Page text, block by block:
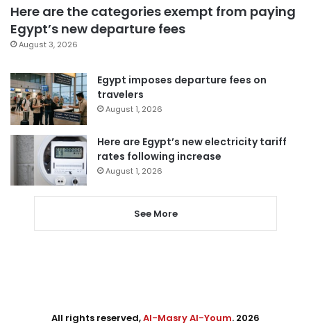
Here are the categories exempt from paying
Egypt’s new departure fees
August 3, 2026
Egypt imposes departure fees on
travelers
August 1, 2026
Here are Egypt’s new electricity tariff
rates following increase
August 1, 2026
See More
All rights reserved,Al-Masry Al-Youm. 2026